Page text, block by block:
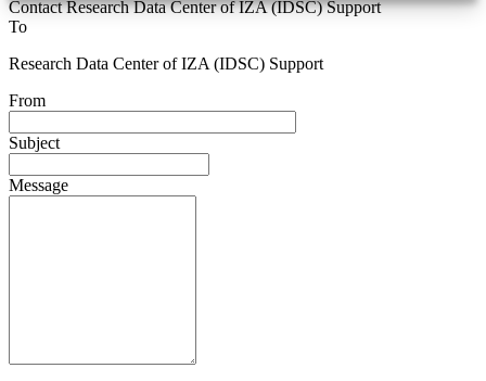
Contact Research Data Center of IZA (IDSC) Support
To
Research Data Center of IZA (IDSC) Support
From
Subject
Message